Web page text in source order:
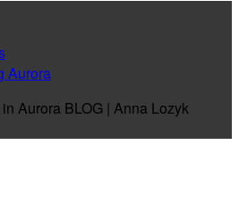
Aurora
Aurora BLOG | Anna Lozyk